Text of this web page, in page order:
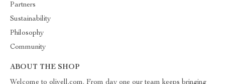
Partners
Sustainability
Philosophy
Community
ABOUT THE SHOP
Welcome to olivell.com. From day one our team keeps bringing